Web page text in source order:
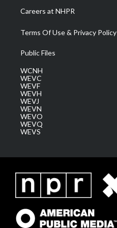
Careers at NHPR
Terms Of Use & Privacy Policy
Public Files
WCNH
WEVC
WEVF
WEVH
WEVJ
WEVN
WEVO
WEVQ
WEVS